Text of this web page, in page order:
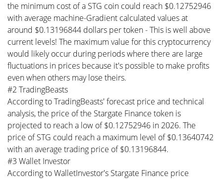
the minimum cost of a STG coin could reach $0.12752946
with average machine-Gradient calculated values at
around $0.13196844 dollars per token - This is well above
current levels! The maximum value for this cryptocurrency
would likely occur during periods where there are large
fluctuations in prices because it's possible to make profits
even when others may lose theirs.
#2 TradingBeasts
According to TradingBeasts' forecast price and technical
analysis, the price of the Stargate Finance token is
projected to reach a low of $0.12752946 in 2026. The
price of STG could reach a maximum level of $0.13640742
with an average trading price of $0.13196844.
#3 Wallet Investor
According to WalletInvestor's Stargate Finance price